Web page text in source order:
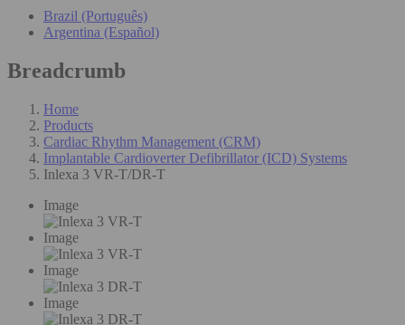
Brazil (Português)
Argentina (Español)
Breadcrumb
Home
Products
Cardiac Rhythm Management (CRM)
Implantable Cardioverter Defibrillator (ICD) Systems
Inlexa 3 VR-T/DR-T
Image
Image
Image
Image